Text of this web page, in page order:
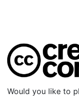
Would you like to